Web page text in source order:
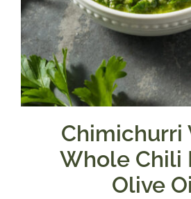
Chimichurri
Whole Chili
Olive